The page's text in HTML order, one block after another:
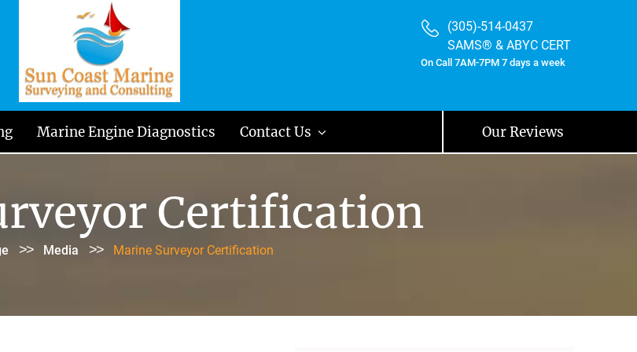
(305)-514-0437
SAMS® & ABYC CERT
On Call 7AM-7PM 7 days a week
Marine Engine Diagnostics Contact Us Our Reviews
Certification
>> Media >> Marine Surveyor Certification